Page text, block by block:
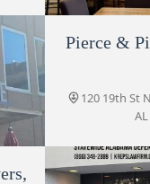
Maxwell
1820 3rd
Pierce &
120 19th St